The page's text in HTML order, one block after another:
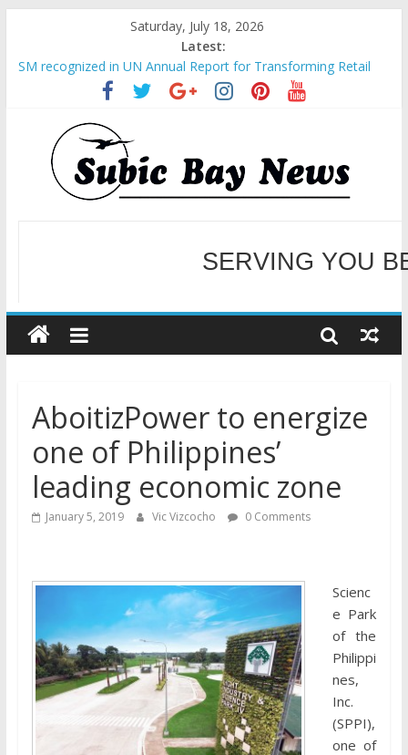
Saturday, July 18, 2026
Latest:
SM recognized in UN Annual Report for Transforming Retail
Spaces into Platforms for Global Causes
Subic Bay News Vol 19 No 25
Inter-Agency Meeting Tackles Next Steps for Subic E-Waste
Shipments
SBMA Hosts U.S. Business Mission to promote partnership
and growth in Subic Bay
BCDA launches inaugural Ecozones Color Run Fest across four
WELCOME TO OUR
SERVING YOU
AboitizPower to energize
one of Philippines’
leading economic zone
January 5, 2019 Vic Vizcocho 0 Comments
Scienc
e Park
of the
Philippi
nes,
Inc.
(SPPI),
one of